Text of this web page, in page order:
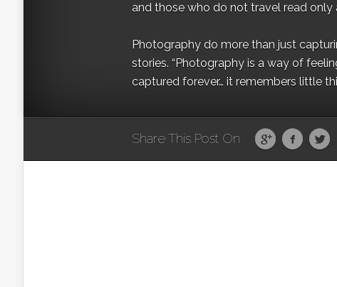
and those who do not travel read only
Photography do more than just
stories. “Photography is a way of
captured forever… it remembers little
Share This Post On